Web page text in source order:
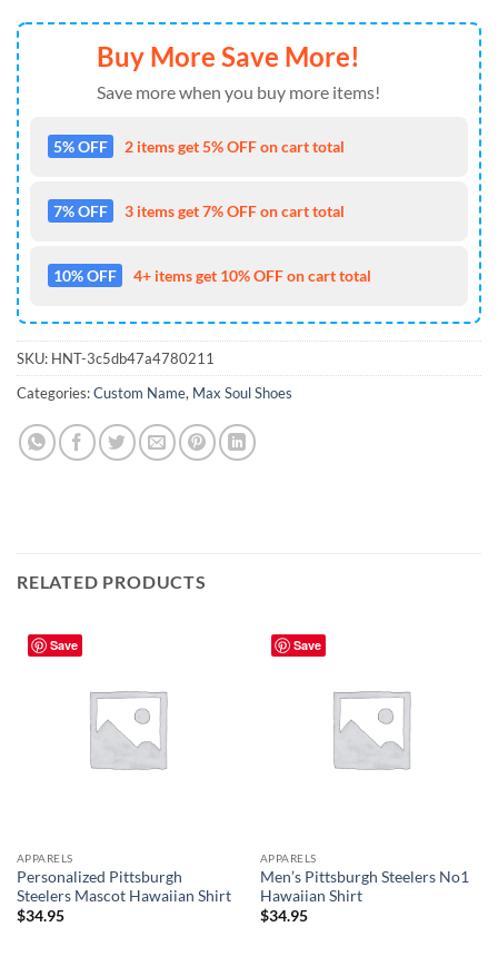
Buy More Save More!
Save more when you buy more items!
5% OFF 2 items get 5% OFF on cart total
7% OFF 3 items get 7% OFF on cart total
10% OFF 4+ items get 10% OFF on cart total
SKU: HNT-3c5db47a4780211
Categories:Custom Name, Max Soul Shoes
RELATED PRODUCTS
Save
APPARELS
Personalized Pittsburgh
Steelers Mascot Hawaiian Shirt
$34.95
Save
APPARELS
Men’s Pittsburgh Steelers No1
Hawaiian Shirt
$34.95